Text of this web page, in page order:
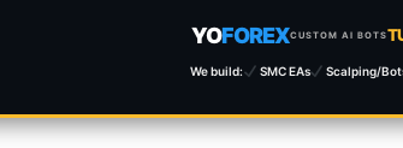
YOFOREXCUSTOM AI BOTS
We build: SMC EAs Scalping/